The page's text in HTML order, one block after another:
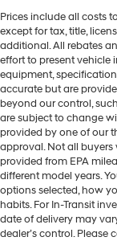
Prices include all costs
except for tax, title,
additional. All rebates
effort to present vehicle
equipment,
accurate but are
beyond our control,
are subject to change
provided by one of our
approval. Not all
provided from EPA
different model years.
options selected, how
habits. For In-Transit
date of delivery may
dealer’s control.